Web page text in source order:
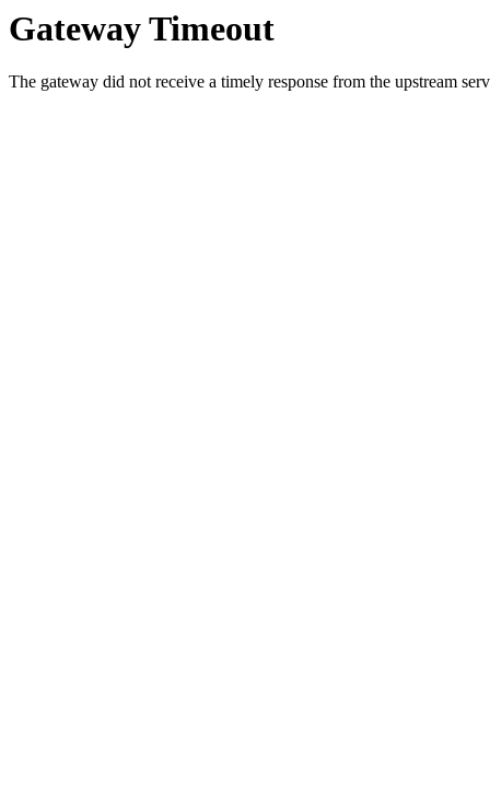
Gateway Timeout
The gateway did not receive a timely response from the upstream